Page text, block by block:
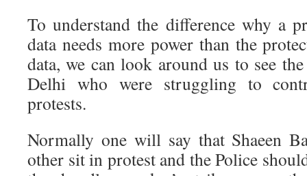
To understand the difference why a
data needs more power than the
data, we can look around us to see
Delhi who were struggling to
protests.
Normally one will say that Shaeen
other sit in protest and the Police